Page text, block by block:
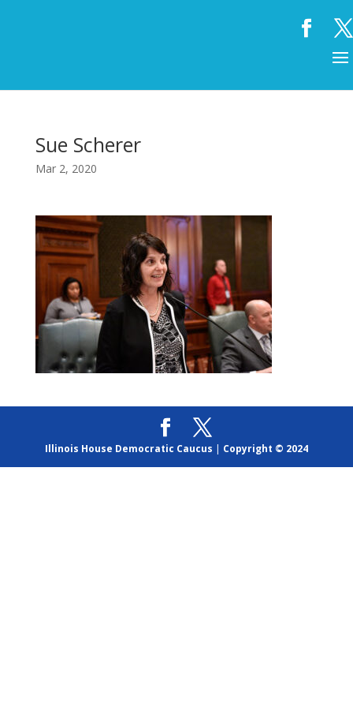
Sue Scherer
Mar 2, 2020
Illinois House Democratic Caucus | Copyright © 2024